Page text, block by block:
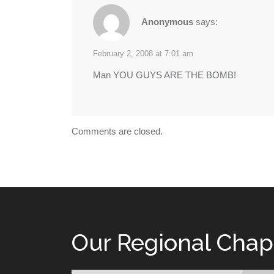
Anonymous says:
February 2, 2008 at 7:01 am
Man YOU GUYS ARE THE BOMB!
Comments are closed.
Our Regional